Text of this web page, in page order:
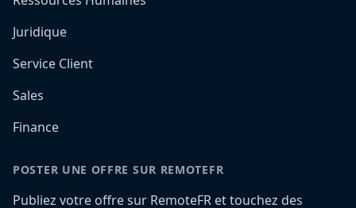
Juridique
Service Client
Sales
Finance
POSTER UNE OFFRE SUR REMOTEFR
Publiez votre offre sur RemoteFR et touchez des